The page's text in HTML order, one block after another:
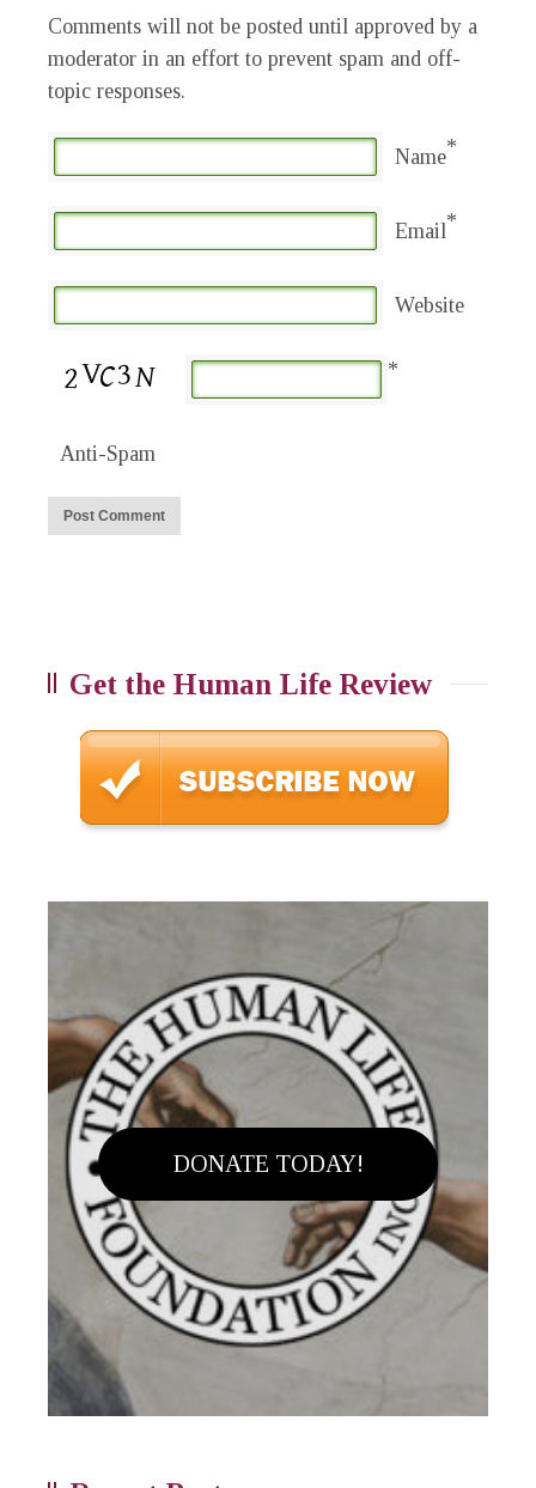
Comments will not be posted until approved by a
moderator in an effort to prevent spam and off-
topic responses.
Name*
Email*
Website
Anti-Spam
*
Get the Human Life Review
DONATE TODAY!